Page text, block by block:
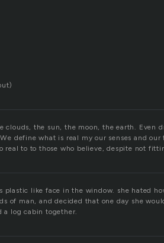
clouds, the sun, the moon, the earth. Even
define what is real my our senses and our
real to to those who believe, despite not
plastic like face in the window. she hated
of man, and decided that one day she
a log cabin together.